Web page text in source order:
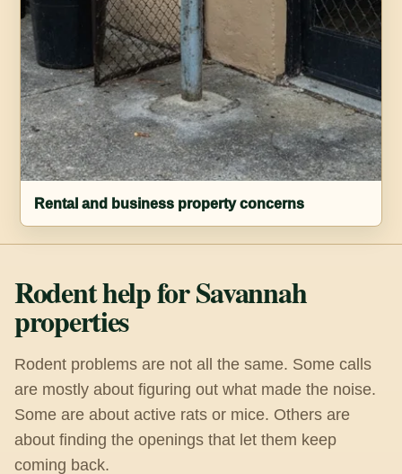
Rental and business property concerns
Rodent help for Savannah
properties
Rodent problems are not all the same. Some calls
are mostly about figuring out what made the noise.
Some are about active rats or mice. Others are
about finding the openings that let them keep
coming back.